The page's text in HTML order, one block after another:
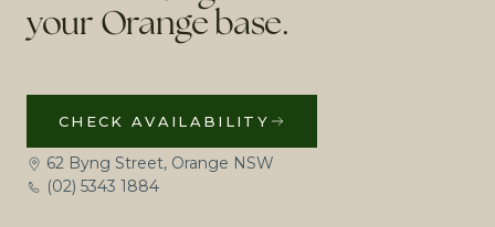
your Orange base.
CHECK AVAILABILITY
62 Byng Street, Orange NSW
(02) 5343 1884